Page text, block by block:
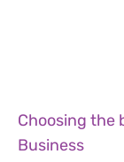
Choosing the
Business